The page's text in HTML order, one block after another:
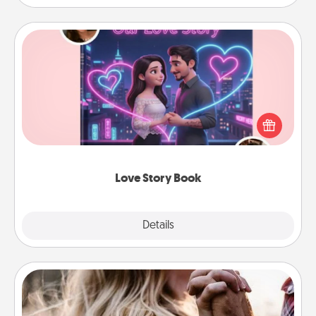
Love Story Book
Details
Love Story Book
Tell them exactly why you love them in a love story
book. Answer 10 questions, and we create the
whole book for you in just 15 minutes.
Dance Lessons